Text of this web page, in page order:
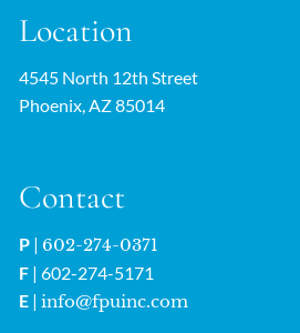
Location
4545 North 12th Street
Phoenix, AZ 85014
Contact
P | 602-274-0371
F | 602-274-5171
E |info@fpuinc.com